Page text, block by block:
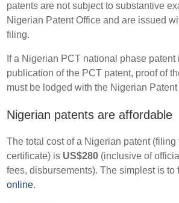
patents are not subject to substantive
Nigerian Patent Office and are issued
filing.
If a Nigerian PCT national phase patent
publication of the PCT patent, proof of
must be lodged with the Nigerian Patent
Nigerian patents are affordable
The total cost of a Nigerian patent (filing
certificate) is US$280 (inclusive of
fees, disbursements). The simplest is
online.